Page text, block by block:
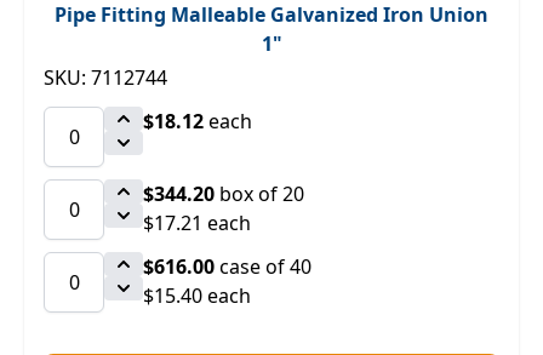
Pipe Fitting Malleable Galvanized Iron Union
1"
SKU: 7112744
$18.12each
$344.20 box of 20
$17.21 each
$616.00case of 40
$15.40 each